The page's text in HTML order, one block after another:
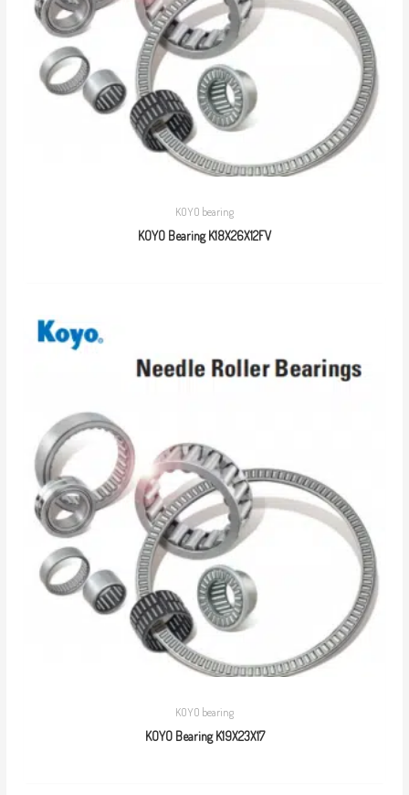
KOYO bearing
KOYO Bearing K18X26X12FV
KOYO bearing
KOYO Bearing K19X23X17